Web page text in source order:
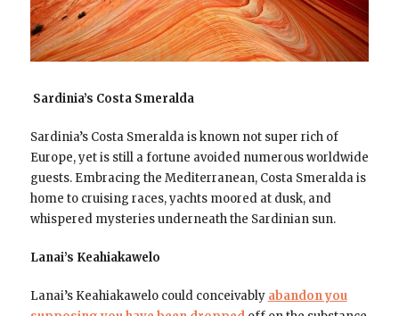
Sardinia’s Costa Smeralda
Sardinia’s Costa Smeralda is known not super rich of
Europe, yet is still a fortune avoided numerous worldwide
guests. Embracing the Mediterranean, Costa Smeralda is
home to cruising races, yachts moored at dusk, and
whispered mysteries underneath the Sardinian sun.
Lanai’s Keahiakawelo
Lanai’s Keahiakawelo could conceivably abandon you